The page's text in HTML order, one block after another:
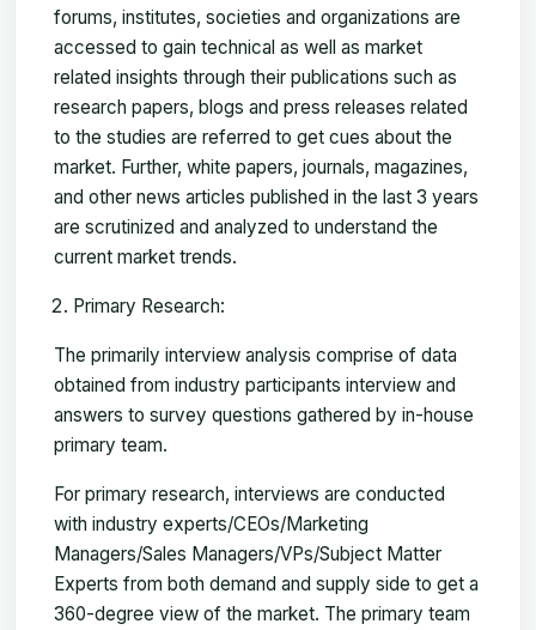
forums, institutes, societies and organizations are
accessed to gain technical as well as market
related insights through their publications such as
research papers, blogs and press releases related
to the studies are referred to get cues about the
market. Further, white papers, journals, magazines,
and other news articles published in the last 3 years
are scrutinized and analyzed to understand the
current market trends.
Primary Research:
The primarily interview analysis comprise of data
obtained from industry participants interview and
answers to survey questions gathered by in-house
primary team.
For primary research, interviews are conducted
with industry experts/CEOs/Marketing
Managers/Sales Managers/VPs/Subject Matter
Experts from both demand and supply side to get a
360-degree view of the market. The primary team